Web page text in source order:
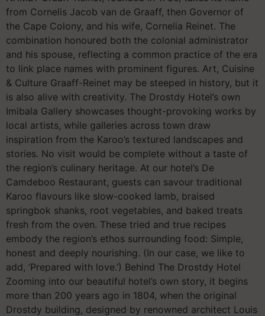
from Cornelis Jacob van de Graaff, then Governor of
the Cape Colony, and his wife, Cornelia Reinet. The
combination honoured both the colonial administrator
and his spouse, reflecting a common practice of the era
to link place names with prominent figures. Art, Cuisine
& Culture Graaff-Reinet may be steeped in history, but it
is also alive with creativity. The Drostdy Hotel’s own
Imibala Gallery showcases thought-provoking works by
local artists, while galleries across town draw
inspiration from the Karoo’s textured landscapes and
stories. No visit would be complete without a taste of
the region’s culinary heritage. At our hotel’s De
Camdeboo Restaurant, guests can savour traditional
Karoo flavours like slow-cooked lamb, braised
springbok shanks, root vegetables, and baked treats
fresh from the oven. These tried and true recipes
embody the region’s ethos surrounding food: Simple,
honest and deeply nourishing. (In our case, we like to
add, ‘Prepared with love.’) Behind The Drostdy Hotel
Zooming into our beautiful hotel’s own story, it begins
more than 200 years ago in 1804, when the original
Drostdy building, designed by renowned architect Louis